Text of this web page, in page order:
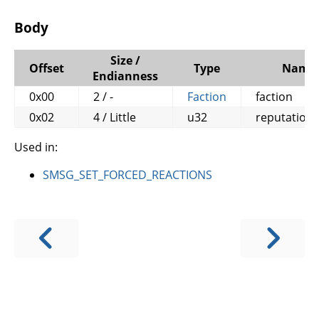
Body
Offset
Size /
Endianness
Type
Name
0x00
2 / - Faction
faction
0x02
4 / Little u32
Used in:
SMSG_SET_FORCED_REACTIONS